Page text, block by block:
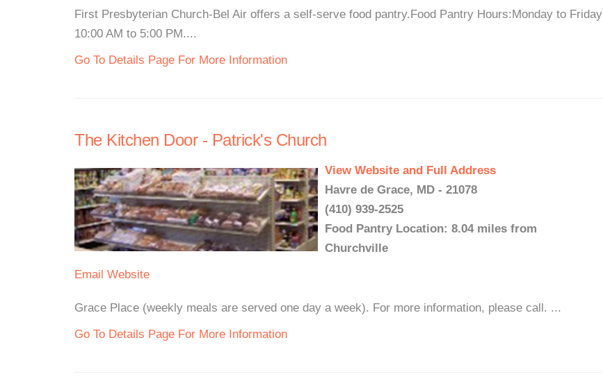
First Presbyterian Church-Bel Air offers a self-serve food pantry.Food Pantry Hours:Monday to Friday
10:00 AM to 5:00 PM....
Go To Details Page For More Information
The Kitchen Door - Patrick's Church
View Website and Full Address
Havre de Grace, MD - 21078
(410) 939-2525
Food Pantry Location: 8.04 miles from
Churchville
Email Website
Grace Place (weekly meals are served one day a week). For more information, please call. ...
Go To Details Page For More Information